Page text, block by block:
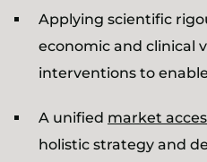
Applying scientific
economic and clinical
interventions to
A unified market
holistic strategy and